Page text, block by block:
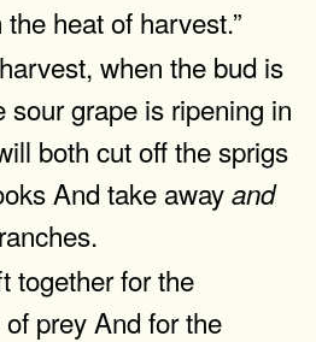
heat of harvest.”
when the bud is
sour grape is ripening in
both cut off the sprigs
And take awayand
together for the
prey And for the